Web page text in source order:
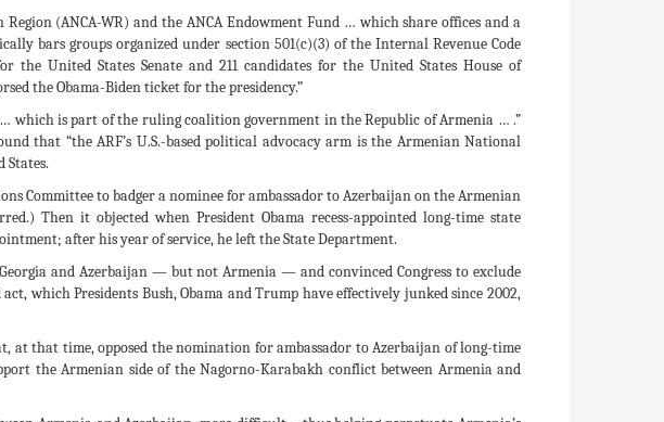
(ANCA-WR) and the ANCA Endowment Fund … which share offices and a
bars groups organized under section 501(c)(3) of the Internal Revenue Code
United States Senate and 211 candidates for the United States House of
the Obama-Biden ticket for the presidency.”
which is part of the ruling coalition government in the Republic of Armenia … .”
that “the ARF’s U.S.-based political advocacy arm is the Armenian National
States.
Committee to badger a nominee for ambassador to Azerbaijan on the Armenian
Then it objected when President Obama recess-appointed long-time state
after his year of service, he left the State Department.
and Azerbaijan — but not Armenia — and convinced Congress to exclude
which Presidents Bush, Obama and Trump have effectively junked since 2002,
at that time, opposed the nomination for ambassador to Azerbaijan of long-time
the Armenian side of the Nagorno-Karabakh conflict between Armenia and